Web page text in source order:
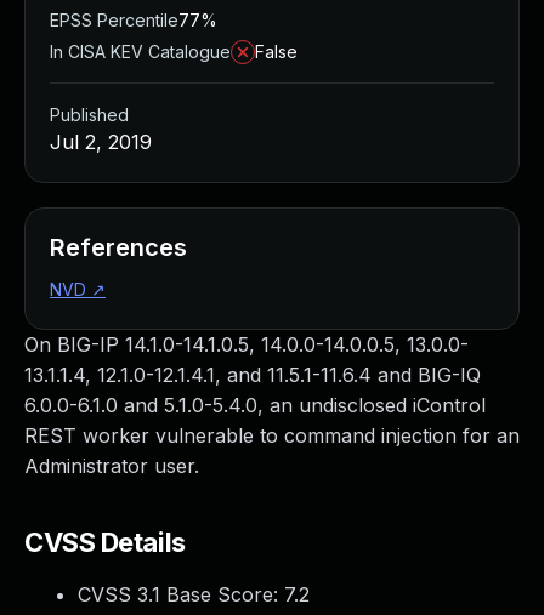
On BIG-IP 14.1.0-14.1.0.5, 14.0.0-14.0.0.5, 13.0.0-
13.1.1.4, 12.1.0-12.1.4.1, and 11.5.1-11.6.4 and BIG-IQ
6.0.0-6.1.0 and 5.1.0-5.4.0, an undisclosed iControl
REST worker vulnerable to command injection for an
Administrator user.
CVSS Details
CVSS 3.1 Base Score: 7.2
EPSS Percentile77%
In CISA KEV Catalogue
False
Published
Jul 2, 2019
References
NVD ↗